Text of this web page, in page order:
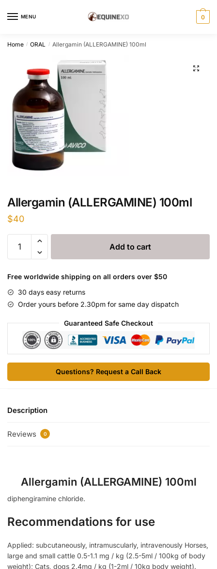
MENU 0
Home / ORAL / Allergamin (ALLERGAMINE) 100ml
Allergamin (ALLERGAMINE) 100ml
$40
Allergamin
(ALLERGAMINE)
100ml
quantity
Add to cart
Free worldwide shipping on all orders over $50
30 days easy returns
Order yours before 2.30pm for same day dispatch
Guaranteed Safe Checkout
Questions? Request a Call Back
Description
Reviews 0
Allergamin (ALLERGAMINE) 100ml
diphengiramine chloride.
Recommendations for use
Applied: subcutaneously, intramuscularly, intravenously Horses,
large and small cattle 0.5-1.1 mg / kg (2.5-5ml / 100kg of body
weight); Cats, dogs 2.4mg / kg (1-2ml / 10kg body weight).